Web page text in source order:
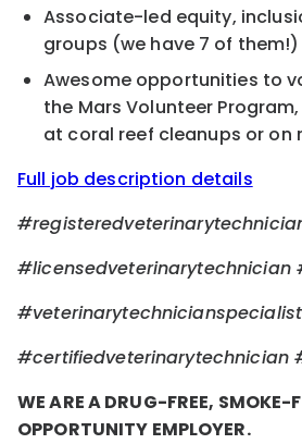
Associate-led equity,
groups (we have 7 of them!)
Awesome opportunities to
the Mars Volunteer
at coral reef cleanups or on
Full job description details
#licensedveterinarytechnician
#certifiedveterinarytechnician
WE ARE A DRUG-FREE, SMOKE-
OPPORTUNITY EMPLOYER.